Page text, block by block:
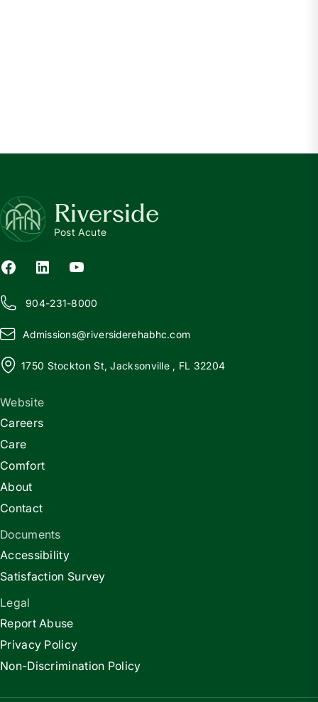
Riverside
Post Acute
904-231-8000
Admissions@riversiderehabhc.com
1750 Stockton St, Jacksonville , FL 32204
Website
Careers
Care
Comfort
About
Contact
Documents
Accessibility
Satisfaction Survey
Legal
Report Abuse
Privacy Policy
Non-Discrimination Policy